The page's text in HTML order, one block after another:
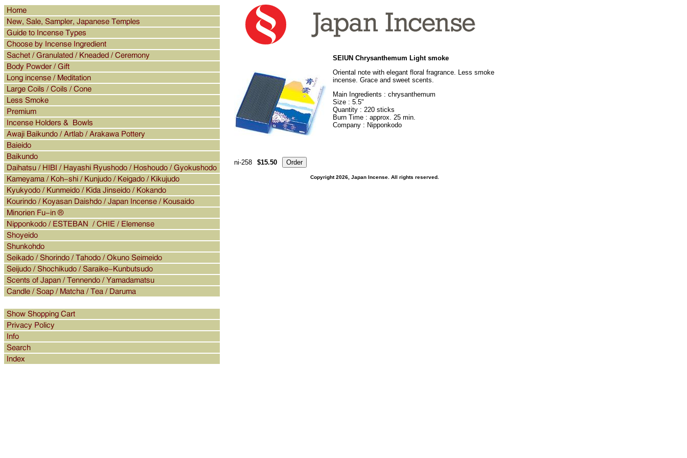
SEIUN Chrysanthemum Light smoke
Oriental note with elegant floral fragrance. Less smoke
incense. Grace and sweet scents.
Main Ingredients : chrysanthemum
Size : 5.5"
Quantity : 220 sticks
Burn Time : approx. 25 min.
Company : Nipponkodo
ni-258 $15.50
Copyright 2026, Japan Incense. All rights reserved.